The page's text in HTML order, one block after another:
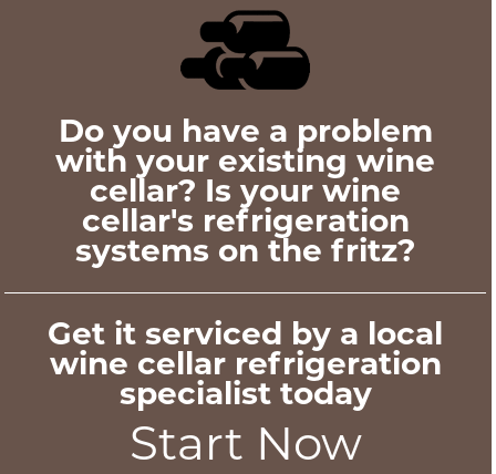
Do you have a problem
with your existing wine
cellar? Is your wine
cellar's refrigeration
systems on the fritz?
Get it serviced by a local
wine cellar refrigeration
specialist today
Start Now